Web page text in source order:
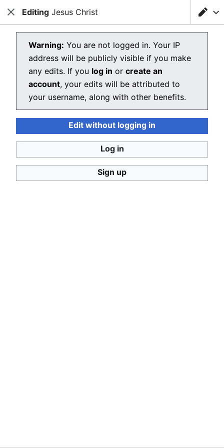
Christianpedia
Editing Jesus Christ
The editor will now load. If you still see this message
after a few seconds, pleasereload the page
Donate Desktop
CloseLoading editor…
CloseEditing Jesus Christ
Warning: You are not logged in. Your IP
address will be publicly visible if you make
any edits. If you log in or create an
account, your edits will be attributed to
your username, along with other benefits.
Edit without logging in
Log in
Sign up